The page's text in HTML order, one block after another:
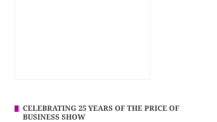
CELEBRATING 25 YEARS OF THE PRICE OF
BUSINESS SHOW